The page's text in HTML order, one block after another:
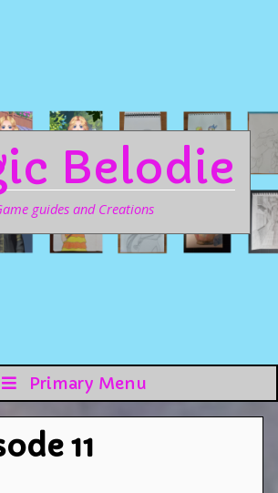
Belodie
guides and Creations
Primary Menu
11